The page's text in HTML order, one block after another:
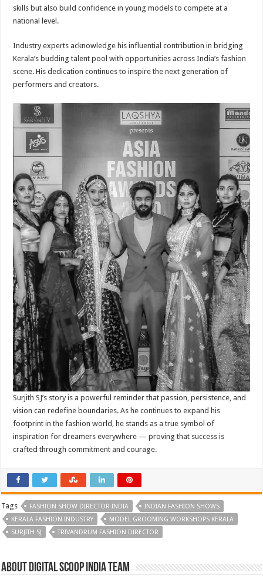
skills but also build confidence in young models to compete at a
national level.
Industry experts acknowledge his influential contribution in bridging
Kerala’s budding talent pool with opportunities across India’s fashion
scene. His dedication continues to inspire the next generation of
performers and creators.
Surjith SJ’s story is a powerful reminder that passion, persistence, and
vision can redefine boundaries. As he continues to expand his
footprint in the fashion world, he stands as a true symbol of
inspiration for dreamers everywhere — proving that success is
crafted through commitment and courage.
Tags FASHION SHOW DIRECTOR INDIA
INDIAN FASHION SHOWS
KERALA FASHION INDUSTRY
MODEL GROOMING WORKSHOPS KERALA
SURJITH SJ
TRIVANDRUM FASHION DIRECTOR
About Digital Scoop India Team